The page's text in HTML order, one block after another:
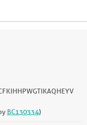
BC130334)